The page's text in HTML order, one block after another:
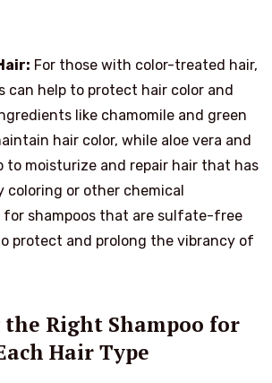
For those with color-treated hair,
can help to protect hair color and
like chamomile and green
hair color, while aloe vera and
to moisturize and repair hair that has
coloring or other chemical
for shampoos that are sulfate-free
protect and prolong the vibrancy of
the Right Shampoo for
Hair Type